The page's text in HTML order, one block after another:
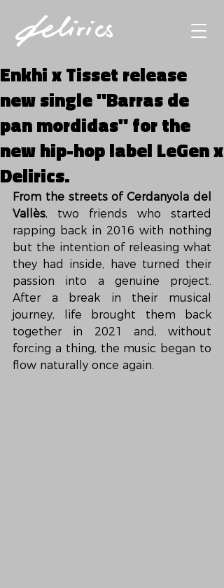
Enkhi x Tisset release
new single "Barras de
pan mordidas" for the
new hip-hop label LeGen x
Delirics.
From the streets of Cerdanyola del
Vallès, two friends who started
rapping back in 2016 with nothing
but the intention of releasing what
they had inside, have turned their
passion into a genuine project.
After a break in their musical
journey, life brought them back
together in 2021 and, without
forcing a thing, the music began to
flow naturally once again.